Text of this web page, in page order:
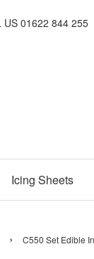
US 01622 844 255
Icing Sheets
› C550 Set Edible